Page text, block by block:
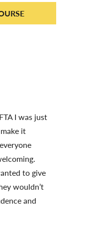
I was just
it
to give
wouldn’t
and